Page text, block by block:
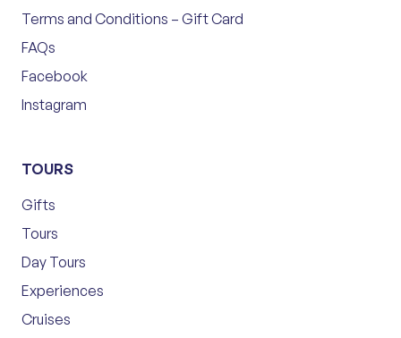
Terms and Conditions – Gift Card
FAQs
Facebook
Instagram
TOURS
Gifts
Tours
Day Tours
Experiences
Cruises